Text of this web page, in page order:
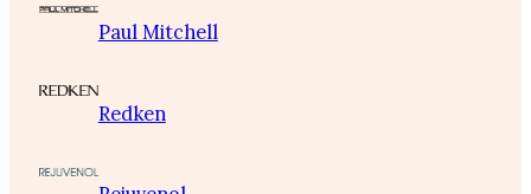
Paul Mitchell
Redken